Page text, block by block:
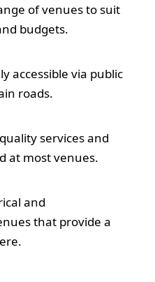
of venues to suit
budgets.
accessible via public
roads.
services and
at most venues.
and
that provide a